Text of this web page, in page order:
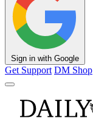
Sign in with Google
Get Support DM Shop